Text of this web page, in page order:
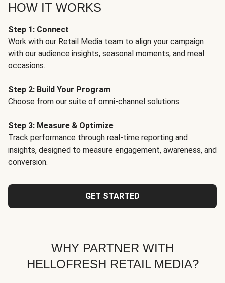
HOW IT WORKS
Step 1: Connect
Work with our Retail Media team to align your campaign
with our audience insights, seasonal moments, and meal
occasions.
Step 2: Build Your Program
Choose from our suite of omni-channel solutions.
Step 3: Measure & Optimize
Track performance through real-time reporting and
insights, designed to measure engagement, awareness, and
conversion.
GET STARTED
WHY PARTNER WITH
HELLOFRESH RETAIL MEDIA?